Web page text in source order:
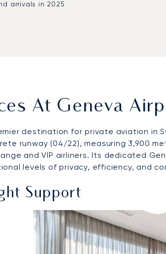
arrivals in 2025
At Geneva
destination for private aviation in
runway (04/22), measuring 3,900
and VIP airliners. Its dedicated
levels of privacy, efficiency, and
Support